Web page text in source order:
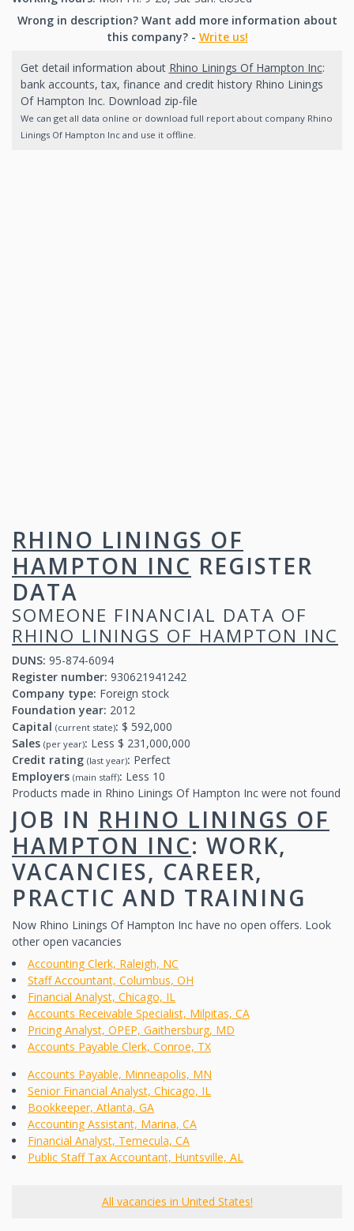
Wrong in description? Want add more information about
this company? - Write us!
Get detail information about Rhino Linings Of Hampton Inc:
bank accounts, tax, finance and credit history Rhino Linings
Of Hampton Inc. Download zip-file
We can get all data online or download full report about company Rhino
Linings Of Hampton Inc and use it offline.
RHINO LININGS OF
HAMPTON INC REGISTER
DATA
SOMEONE FINANCIAL DATA OF
RHINO LININGS OF HAMPTON INC
DUNS: 95-874-6094
Register number: 930621941242
Company type: Foreign stock
Foundation year: 2012
Capital (current state): $ 592,000
Sales (per year): Less $ 231,000,000
Credit rating (last year): Perfect
Employers (main staff): Less 10
Products made in Rhino Linings Of Hampton Inc were not found
JOB IN RHINO LININGS OF
HAMPTON INC: WORK,
VACANCIES, CAREER,
PRACTIC AND TRAINING
Now Rhino Linings Of Hampton Inc have no open offers. Look
other open vacancies
Accounting Clerk, Raleigh, NC
Staff Accountant, Columbus, OH
Financial Analyst, Chicago, IL
Accounts Receivable Specialist, Milpitas, CA
Pricing Analyst, OPEP, Gaithersburg, MD
Accounts Payable Clerk, Conroe, TX
Accounts Payable, Minneapolis, MN
Senior Financial Analyst, Chicago, IL
Bookkeeper, Atlanta, GA
Accounting Assistant, Marina, CA
Financial Analyst, Temecula, CA
Public Staff Tax Accountant, Huntsville, AL
All vacancies in United States!